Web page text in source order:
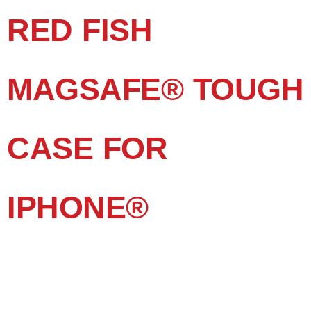
RED FISH
MAGSAFE® TOUGH
CASE FOR
IPHONE®